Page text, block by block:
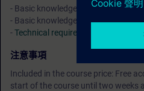
- Basic knowledge of automation
- Basic knowledge of drive
-Technical requirements
注意事項
Included in the course price: Free
start of the course until two weeks